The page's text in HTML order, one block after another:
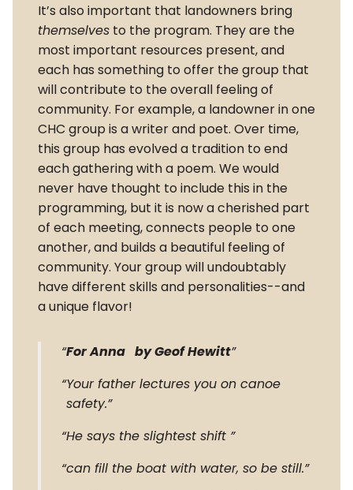
It’s also important that landowners bring
themselves to the program. They are the
most important resources present, and
each has something to offer the group that
will contribute to the overall feeling of
community. For example, a landowner in one
CHC group is a writer and poet. Over time,
this group has evolved a tradition to end
each gathering with a poem. We would
never have thought to include this in the
programming, but it is now a cherished part
of each meeting, connects people to one
another, and builds a beautiful feeling of
community. Your group will undoubtably
have different skills and personalities--and
a unique flavor!
For Anna by Geof Hewitt
Your father lectures you on canoe
safety.
He says the slightest shift
can fill the boat with water, so be still.